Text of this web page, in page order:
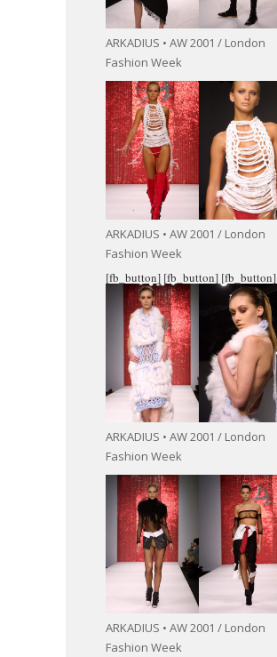
ARKADIUS • AW 2001 / London
Fashion Week
ARKADIUS • AW 2001 / London
Fashion Week
[fb_button]
ARKADIUS • AW 2001 / London
Fashion Week
[fb_button]
ARKADIUS • AW 2001 / London
Fashion Week
[fb_button]